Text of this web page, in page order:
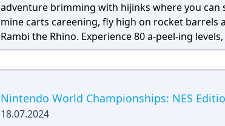
adventure brimming with hijinks where you can
mine carts careening, fly high on rocket barrels
Rambi the Rhino. Experience 80 a-peel-ing levels, including the additional
ones from the Nintendo 3DS version.
Nintendo World Championships: NES
18.07.2024